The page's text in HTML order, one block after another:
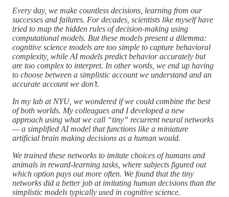
Every day, we make countless decisions, learning from our
successes and failures. For decades, scientists like myself have
tried to map the hidden rules of decision-making using
computational models. But these models present a dilemma:
cognitive science models are too simple to capture behavioral
complexity, while AI models predict behavior accurately but
are too complex to interpret. In other words, we end up having
to choose between a simplistic account we understand and an
accurate account we don’t.
In my lab at NYU, we wondered if we could combine the best
of both worlds. My colleagues and I developed a new
approach using what we call “tiny” recurrent neural networks
— a simplified AI model that functions like a miniature
artificial brain making decisions as a human would.
We trained these networks to imitate choices of humans and
animals in reward-learning tasks, where subjects figured out
which option pays out more often. We found that the tiny
networks did a better job at imitating human decisions than the
simplistic models typically used in cognitive science.